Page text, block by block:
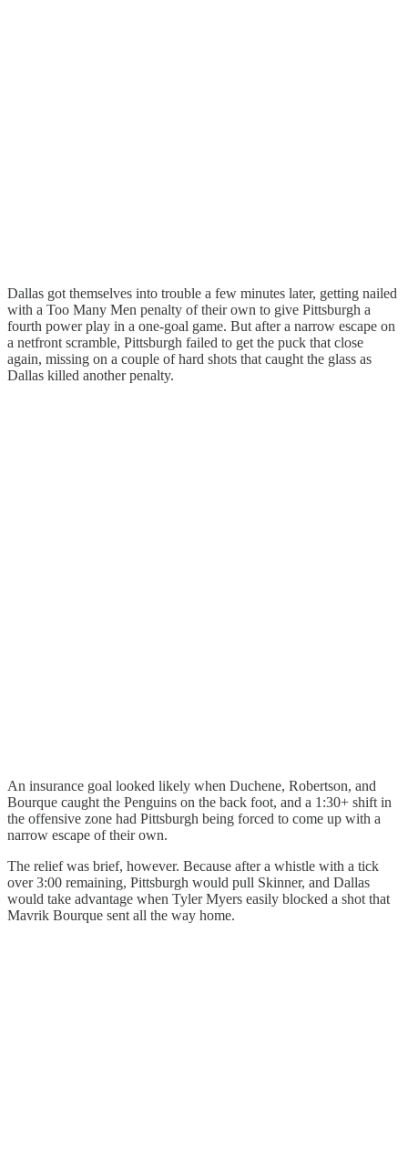
Dallas got themselves into trouble a few minutes later, getting nailed
with a Too Many Men penalty of their own to give Pittsburgh a
fourth power play in a one-goal game. But after a narrow escape on
a netfront scramble, Pittsburgh failed to get the puck that close
again, missing on a couple of hard shots that caught the glass as
Dallas killed another penalty.
An insurance goal looked likely when Duchene, Robertson, and
Bourque caught the Penguins on the back foot, and a 1:30+ shift in
the offensive zone had Pittsburgh being forced to come up with a
narrow escape of their own.
The relief was brief, however. Because after a whistle with a tick
over 3:00 remaining, Pittsburgh would pull Skinner, and Dallas
would take advantage when Tyler Myers easily blocked a shot that
Mavrik Bourque sent all the way home.